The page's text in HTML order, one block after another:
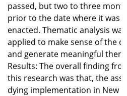
passed, but two to three
prior to the date where it was
enacted. Thematic analysis was
applied to make sense of the
and generate meaningful
Results: The overall finding
this research was that, the
dying implementation in New